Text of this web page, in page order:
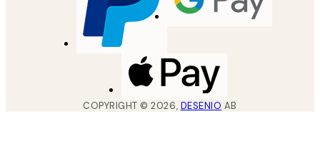
COPYRIGHT ©2026, DESENIO AB